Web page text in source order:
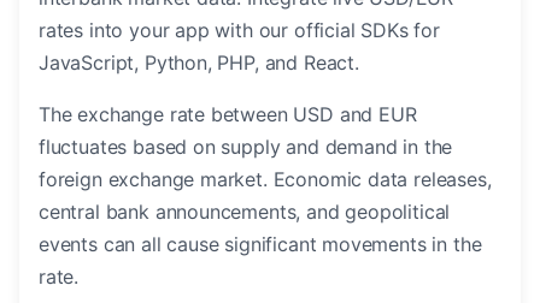
rates into your app with our official SDKs for
JavaScript, Python, PHP, and React.
The exchange rate between USD and EUR
fluctuates based on supply and demand in the
foreign exchange market. Economic data releases,
central bank announcements, and geopolitical
events can all cause significant movements in the
rate.